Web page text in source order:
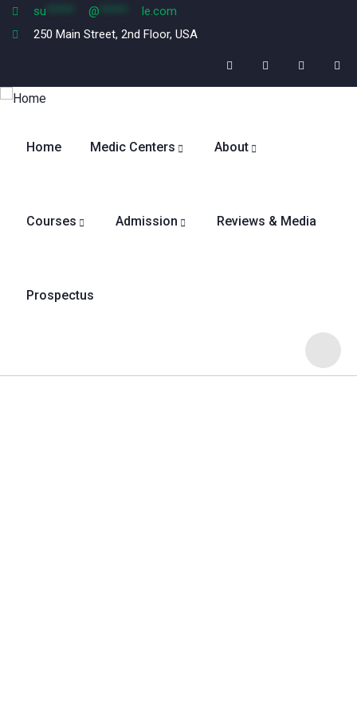
su @
le.com
250 Main Street, 2nd Floor, USA
Home Medic Centers About
Courses Admission Reviews & Media
Prospectus